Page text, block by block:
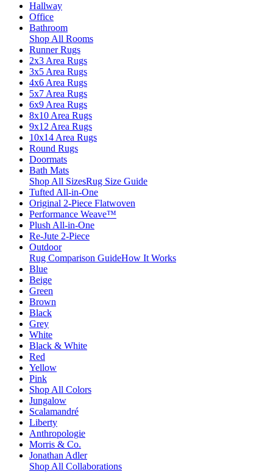
Hallway
Office
Bathroom
Shop All Rooms
Runner Rugs
2x3 Area Rugs
3x5 Area Rugs
4x6 Area Rugs
5x7 Area Rugs
6x9 Area Rugs
8x10 Area Rugs
9x12 Area Rugs
10x14 Area Rugs
Round Rugs
Doormats
Bath Mats
Shop All SizesRug Size Guide
Tufted All-in-One
Original 2-Piece Flatwoven
Performance Weave™
Plush All-in-One
Re-Jute 2-Piece
Outdoor
Rug Comparison GuideHow It Works
Blue
Beige
Green
Brown
Black
Grey
White
Black & White
Red
Yellow
Pink
Shop All Colors
Jungalow
Scalamandré
Liberty
Anthropologie
Morris & Co.
Jonathan Adler
Shop All Collaborations